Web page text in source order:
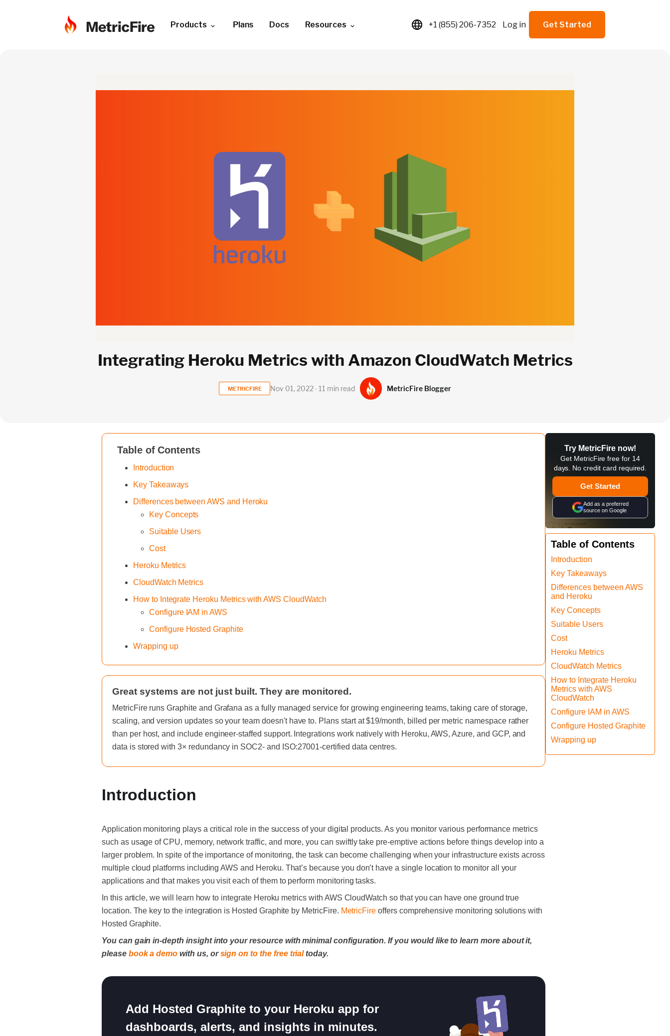
Products Plans Docs Resources +1 (855) 206-7352 Log in Get Started
Integrating Heroku Metrics with Amazon CloudWatch Metrics
METRICFIRE Nov 01, 2022 ∙ 11 min read MetricFire Blogger
Table of Contents
Introduction
Key Takeaways
Differences between AWS and Heroku
Key Concepts
Suitable Users
Cost
Heroku Metrics
CloudWatch Metrics
How to Integrate Heroku Metrics with AWS CloudWatch
Configure IAM in AWS
Configure Hosted Graphite
Wrapping up
Great systems are not just built. They are monitored.
MetricFire runs Graphite and Grafana as a fully managed service for growing engineering teams, taking care of storage,
scaling, and version updates so your team doesn't have to. Plans start at $19/month, billed per metric namespace rather
than per host, and include engineer-staffed support. Integrations work natively with Heroku, AWS, Azure, and GCP, and
data is stored with 3× redundancy in SOC2- and ISO:27001-certified data centres.
Introduction
Application monitoring plays a critical role in the success of your digital products. As you monitor various performance metrics
such as usage of CPU, memory, network traffic, and more, you can swiftly take pre-emptive actions before things develop into a
larger problem. In spite of the importance of monitoring, the task can become challenging when your infrastructure exists across
multiple cloud platforms including AWS and Heroku. That’s because you don’t have a single location to monitor all your
applications and that makes you visit each of them to perform monitoring tasks.
In this article, we will learn how to integrate Heroku metrics with AWS CloudWatch so that you can have one ground true
location. The key to the integration is Hosted Graphite by MetricFire. MetricFire offers comprehensive monitoring solutions with
Hosted Graphite.
You can gain in-depth insight into your resource with minimal configuration. If you would like to learn more about it,
please book a demo with us, orsign on to the free trialtoday.
Add Hosted Graphite to your Heroku app for
dashboards, alerts, and insights in minutes.
Try MetricFire now!
Get MetricFire free for 14
days. No credit card required.
Get Started
Add as a preferred
source on Google
Table of Contents
Introduction
Key Takeaways
Differences between AWS
and Heroku
Key Concepts
Suitable Users
Cost
Heroku Metrics
CloudWatch Metrics
How to Integrate Heroku
Metrics with AWS
CloudWatch
Configure IAM in AWS
Configure Hosted Graphite
Wrapping up